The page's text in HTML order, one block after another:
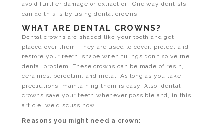
avoid further damage or extraction. One way dentists
can do this is by using dental crowns.
WHAT ARE DENTAL CROWNS?
Dental crowns are shaped like your tooth and get
placed over them. They are used to cover, protect and
restore your teeth’ shape when fillings don’t solve the
dental problem. These crowns can be made of resin,
ceramics, porcelain, and metal. As long as you take
precautions, maintaining them is easy. Also, dental
crowns save your teeth whenever possible and, in this
article, we discuss how.
Reasons you might need a crown: